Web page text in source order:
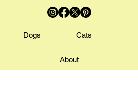
Dogs Cats
About